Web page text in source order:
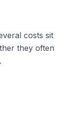
costs sit
they often